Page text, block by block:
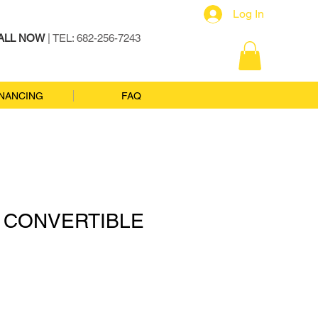
Log In
NOW| TEL: 682-256-7243
FAQ